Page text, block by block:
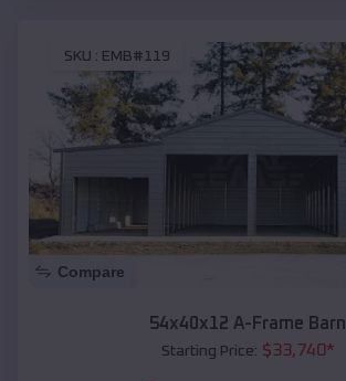
SKU : EMB#119
Compare
54x40x12 A-Frame Barn
Starting Price: $33,740*